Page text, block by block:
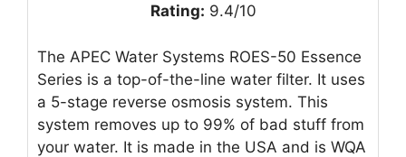
Rating: 9.4/10
The APEC Water Systems ROES-50 Essence
Series is a top-of-the-line water filter. It uses
a 5-stage reverse osmosis system. This
system removes up to 99% of bad stuff from
your water. It is made in the USA and is WQA